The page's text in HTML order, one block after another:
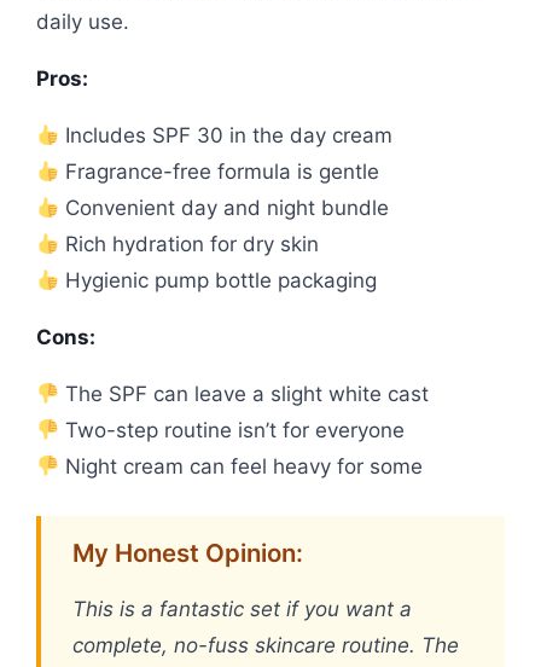
daily use.
Pros:
Includes SPF 30 in the day cream
Fragrance-free formula is gentle
Convenient day and night bundle
Rich hydration for dry skin
Hygienic pump bottle packaging
Cons:
The SPF can leave a slight white cast
Two-step routine isn’t for everyone
Night cream can feel heavy for some
My Honest Opinion:
This is a fantastic set if you want a
complete, no-fuss skincare routine. The